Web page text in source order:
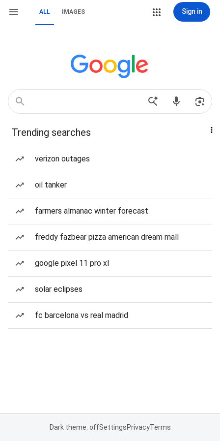
ALL IMAGES Sign in
Trending searches
verizon outages
oil tanker
farmers almanac winter forecast
freddy fazbear pizza american dream mall
google pixel 11 pro xl
solar eclipses
fc barcelona vs real madrid
Dark theme: offSettingsPrivacyTerms